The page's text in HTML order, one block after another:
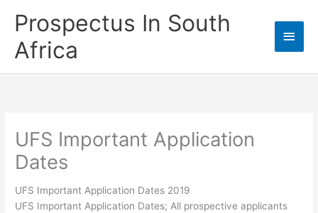
Prospectus In South
Africa
Main
UFS Important Application
Dates
UFS Important Application Dates 2019
UFS Important Application Dates; All prospective applicants